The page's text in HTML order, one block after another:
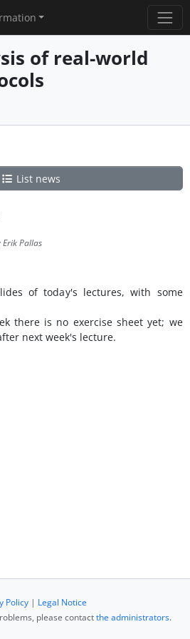
of real-world
List news
Pallas
of today's lectures, with some
there is no exercise sheet yet; we
next week's lecture.
Policy| Legal Notice
please contactthe administrators.